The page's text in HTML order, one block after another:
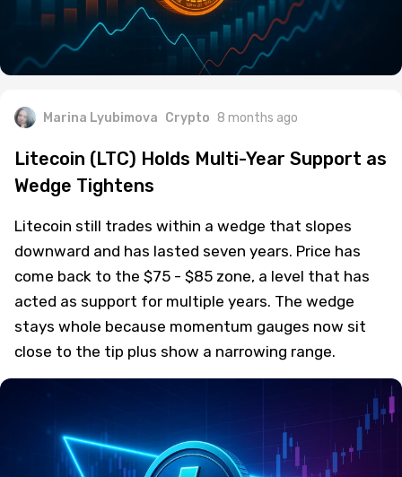
Marina Lyubimova Crypto 8 months ago
Litecoin (LTC) Holds Multi-Year Support as
Wedge Tightens
Litecoin still trades within a wedge that slopes
downward and has lasted seven years. Price has
come back to the $75 - $85 zone, a level that has
acted as support for multiple years. The wedge
stays whole because momentum gauges now sit
close to the tip plus show a narrowing range.